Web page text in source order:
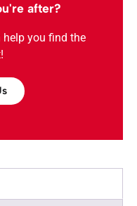
after?
help you find the